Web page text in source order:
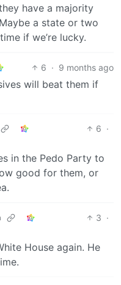
have a majority
a state or two
if we’re lucky.
6 · 9 months ago
will beat them if
6 ·
in the Pedo Party to
good for them, or
3 ·
House again. He